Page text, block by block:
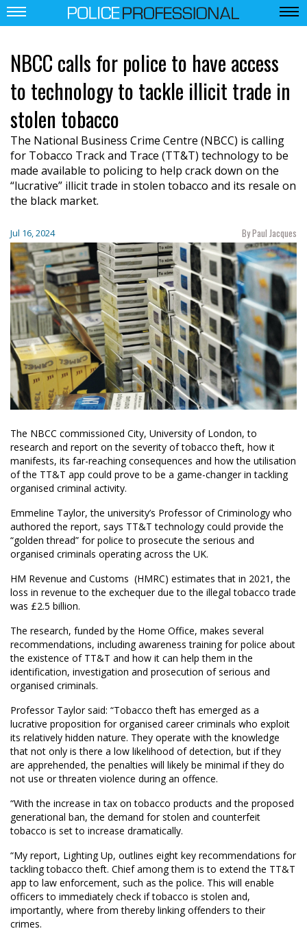
NBCC calls for police to have access
to technology to tackle illicit trade in
stolen tobacco
The National Business Crime Centre (NBCC) is calling
for Tobacco Track and Trace (TT&T) technology to be
made available to policing to help crack down on the
“lucrative” illicit trade in stolen tobacco and its resale on
the black market.
Jul 16, 2024 By Paul Jacques
The NBCC commissioned City, University of London, to
research and report on the severity of tobacco theft, how it
manifests, its far-reaching consequences and how the utilisation
of the TT&T app could prove to be a game-changer in tackling
organised criminal activity.
Emmeline Taylor, the university’s Professor of Criminology who
authored the report, says TT&T technology could provide the
“golden thread” for police to prosecute the serious and
organised criminals operating across the UK.
HM Revenue and Customs (HMRC) estimates that in 2021, the
loss in revenue to the exchequer due to the illegal tobacco trade
was £2.5 billion.
The research, funded by the Home Office, makes several
recommendations, including awareness training for police about
the existence of TT&T and how it can help them in the
identification, investigation and prosecution of serious and
organised criminals.
Professor Taylor said: “Tobacco theft has emerged as a
lucrative proposition for organised career criminals who exploit
its relatively hidden nature. They operate with the knowledge
that not only is there a low likelihood of detection, but if they
are apprehended, the penalties will likely be minimal if they do
not use or threaten violence during an offence.
“With the increase in tax on tobacco products and the proposed
generational ban, the demand for stolen and counterfeit
tobacco is set to increase dramatically.
“My report, Lighting Up, outlines eight key recommendations for
tackling tobacco theft. Chief among them is to extend the TT&T
app to law enforcement, such as the police. This will enable
officers to immediately check if tobacco is stolen and,
importantly, where from thereby linking offenders to their
crimes.